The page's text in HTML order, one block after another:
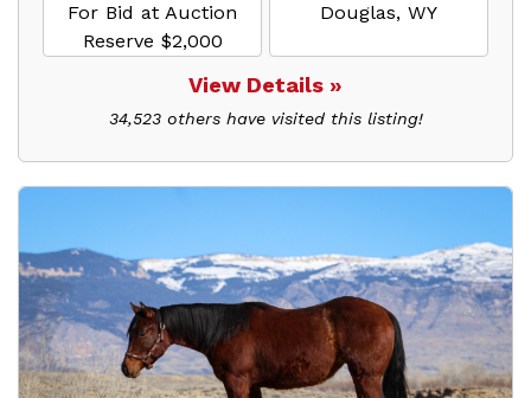
For Bid at Auction
Reserve $2,000
Douglas, WY
View Details »
34,523 others have visited this listing!